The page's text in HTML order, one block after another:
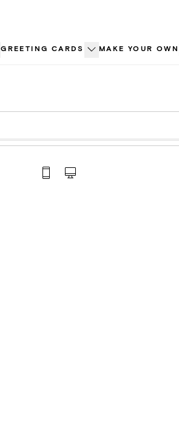
GREETING CARDS MAKE YOUR OWN